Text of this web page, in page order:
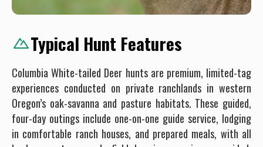
Typical Hunt Features
Columbia White-tailed Deer hunts are premium, limited-tag
experiences conducted on private ranchlands in western
Oregon’s oak-savanna and pasture habitats. These guided,
four-day outings include one-on-one guide service, lodging
in comfortable ranch houses, and prepared meals, with all